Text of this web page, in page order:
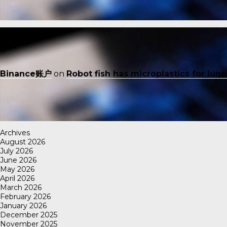
Binance账户 on Robot fish has microplastics for
Archives
August 2026
July 2026
June 2026
May 2026
April 2026
March 2026
February 2026
January 2026
December 2025
November 2025